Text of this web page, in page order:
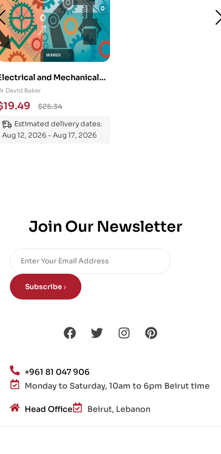
and Mechanical
101: An
Guide to
the Subject
David Baker
$25.34
19.49
Estimated delivery dates:
Aug 12, 2026 - Aug 17, 2026
Join Our Newsletter
Subscribe
+961 81 047 906
Monday to Saturday, 10am to 6pm Beirut time
Head Office Beirut, Lebanon